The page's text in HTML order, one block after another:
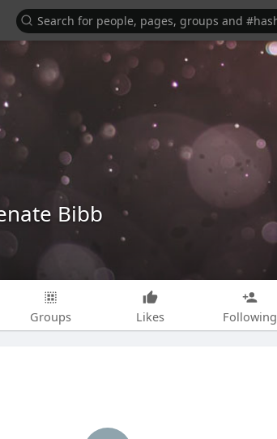
Bibb
Groups Likes Following